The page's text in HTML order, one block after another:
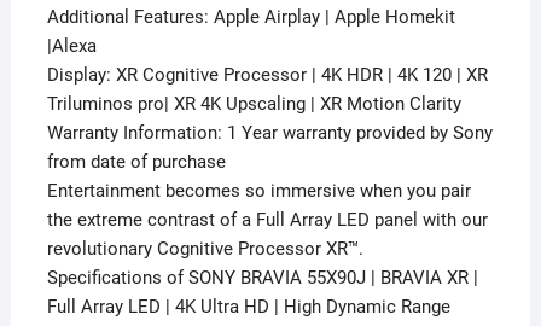
Additional Features: Apple Airplay | Apple Homekit
|Alexa
Display: XR Cognitive Processor | 4K HDR | 4K 120 | XR
Triluminos pro| XR 4K Upscaling | XR Motion Clarity
Warranty Information: 1 Year warranty provided by Sony
from date of purchase
Entertainment becomes so immersive when you pair
the extreme contrast of a Full Array LED panel with our
revolutionary Cognitive Processor XR™.
Specifications of SONY BRAVIA 55X90J | BRAVIA XR |
Full Array LED | 4K Ultra HD | High Dynamic Range